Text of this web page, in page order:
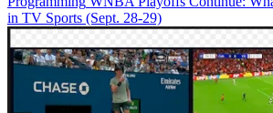
in TV Sports (Sept. 28-29)